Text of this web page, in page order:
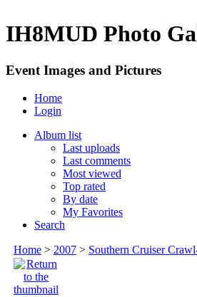
IH8MUD Photo
Event Images and Pictures
Home
Login
Album list
Last uploads
Last comments
Most viewed
Top rated
By date
My Favorites
Search
Home > 2007 > Southern Cruiser